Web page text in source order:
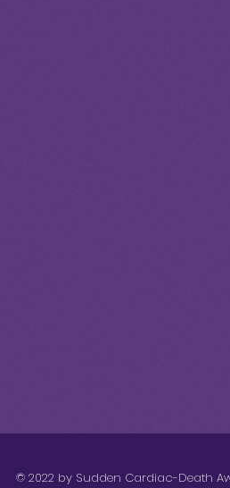
© 2022 by Sudden Cardiac-Death